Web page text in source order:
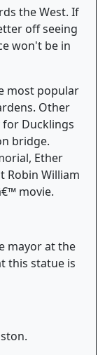
the West. If
off seeing
won't be in
most popular
Other
for Ducklings
bridge.
Ether
Robin William
movie.
mayor at the
this statue is